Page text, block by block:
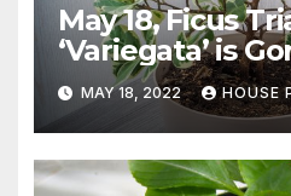
May 18, Ficus
‘Variegata’ is
Easy-to-Grow
MAY 18, 2022 HOUSE